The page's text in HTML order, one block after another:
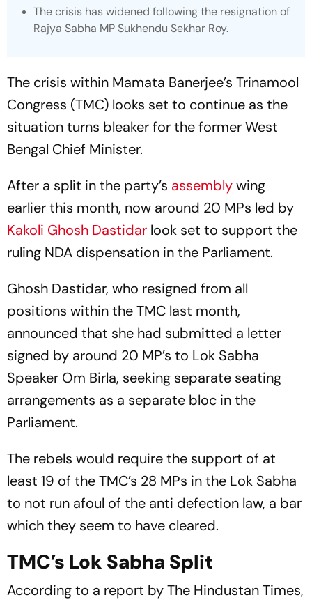
The crisis has widened following the resignation of
Rajya Sabha MP Sukhendu Sekhar Roy.
The crisis within Mamata Banerjee’s Trinamool
Congress (TMC) looks set to continue as the
situation turns bleaker for the former West
Bengal Chief Minister.
After a split in the party’s assemblywing
earlier this month, now around 20 MPs led by
Kakoli Ghosh Dastidar look set to support the
ruling NDA dispensation in the Parliament.
Ghosh Dastidar, who resigned from all
positions within the TMC last month,
announced that she had submitted a letter
signed by around 20 MP’s to Lok Sabha
Speaker Om Birla, seeking separate seating
arrangements as a separate bloc in the
Parliament.
The rebels would require the support of at
least 19 of the TMC’s 28 MPs in the Lok Sabha
to not run afoul of the anti defection law, a bar
which they seem to have cleared.
TMC’s Lok Sabha Split
According to a report byThe Hindustan Times,